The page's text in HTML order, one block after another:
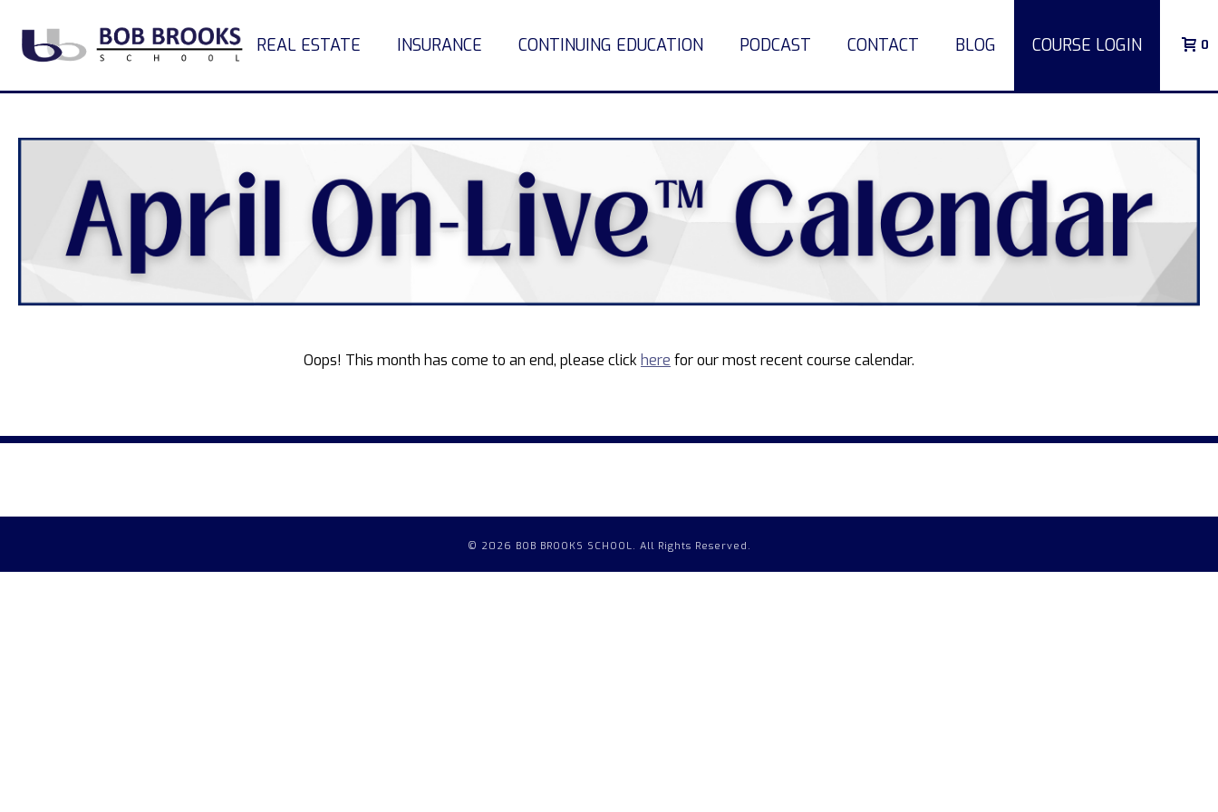
REAL ESTATE INSURANCE CONTINUING EDUCATION PODCAST CONTACT BLOG COURSE LOGIN 0
Oops! This month has come to an end, please clickhere for our most recent course calendar.
© 2026 BOB BROOKS SCHOOL. All Rights Reserved.